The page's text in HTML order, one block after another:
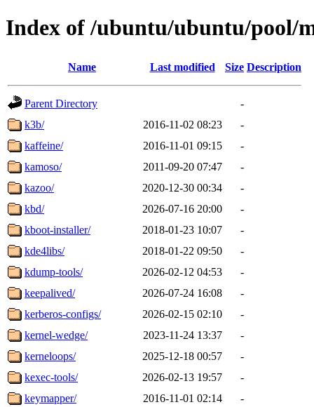
Index of /ubuntu/ubuntu/pool/
Name Last modified Size Description
Parent Directory
-
k3b/
2016-11-02 08:23
-
kaffeine/
2016-11-01 09:15
-
kamoso/
2011-09-20 07:47
-
kazoo/
2020-12-30 00:34
-
kbd/
2026-07-16 20:00
-
kboot-installer/
2018-01-23 10:07
-
kde4libs/
2018-01-22 09:50
-
kdump-tools/
2026-02-12 04:53
-
keepalived/
2026-07-24 16:08
-
kerberos-configs/
2026-02-15 02:10
-
kernel-wedge/
2023-11-24 13:37
-
kerneloops/
2025-12-18 00:57
-
kexec-tools/
2026-02-13 19:57
-
keymapper/
2016-11-01 02:14
-